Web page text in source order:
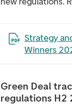
Strategy
Winners
Open the file
Green Deal
regulations H2